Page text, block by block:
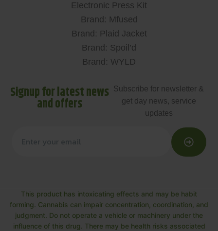
Electronic Press Kit
Brand: Mfused
Brand: Plaid Jacket
Brand: Spoil’d
Brand: WYLD
Signup for latest news
and offers
Subscribe for newsletter &
get day news, service
updates
This product has intoxicating effects and may be habit
forming. Cannabis can impair concentration, coordination, and
judgment. Do not operate a vehicle or machinery under the
influence of this drug. There may be health risks associated